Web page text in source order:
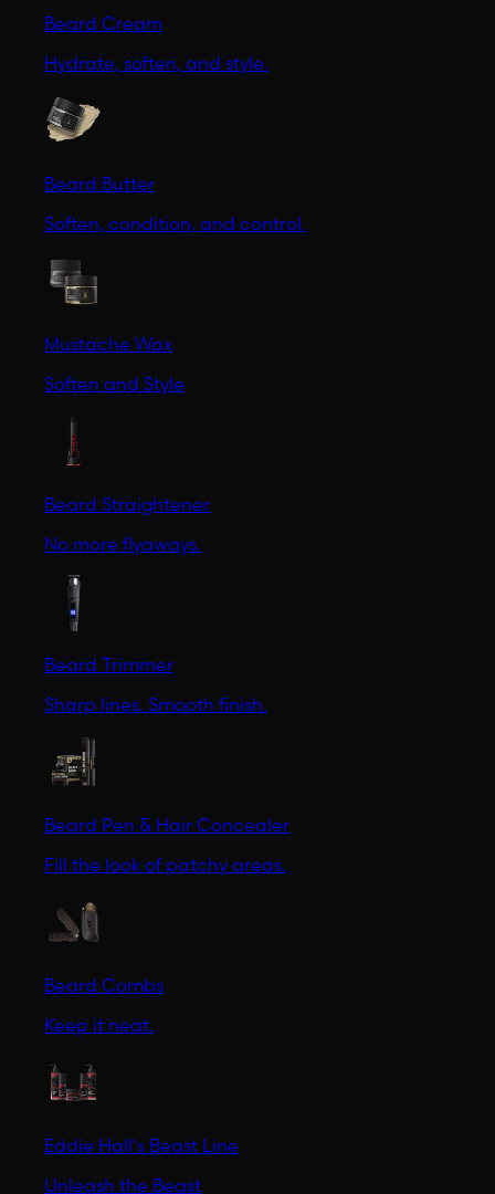
Beard Cream
Hydrate, soften, and style.
Beard Butter
Soften, condition, and control.
Mustache Wax
Soften and Style
Beard Straightener
No more flyaways.
Beard Trimmer
Sharp lines. Smooth finish.
Beard Pen & Hair Concealer
Fill the look of patchy areas.
Beard Combs
Keep it neat.
Eddie Hall's Beast Line
Unleash the Beast